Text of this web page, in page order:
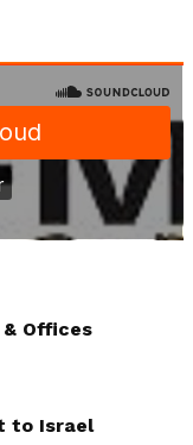
Offices
to Israel